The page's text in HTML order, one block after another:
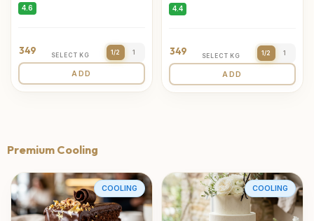
4.6
349 SELECT KG 1/2 1
ADD
4.4
349 SELECT KG 1/2 1
ADD
Premium Cooling
COOLING COOLING